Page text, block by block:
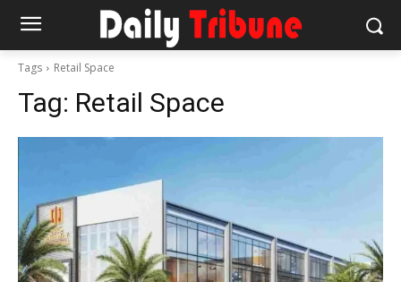
Tags Retail Space
Tag: Retail Space